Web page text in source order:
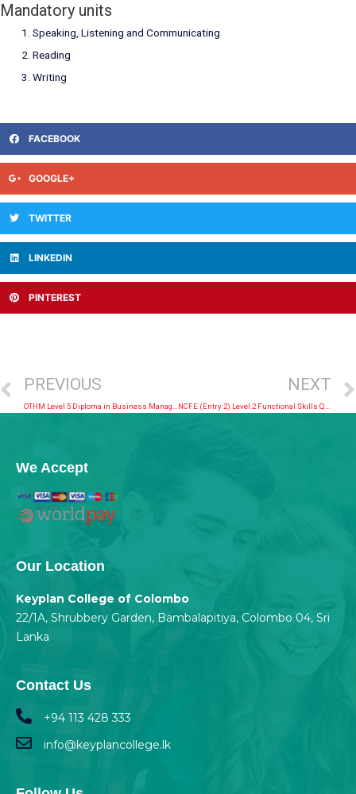
Mandatory units
Speaking, Listening and Communicating
Reading
Writing
FACEBOOK
GOOGLE+
TWITTER
LINKEDIN
PINTEREST
PREVIOUS
OTHM Level 5 Diploma in Business Management
NEXT
NCFE (Entry 2) Level 2 Functional Skills Qualification in English
We Accept
Our Location
Keyplan College of Colombo
22/1A, Shrubbery Garden, Bambalapitiya, Colombo 04, Sri
Lanka
Contact Us
+94 113 428 333
info@keyplancollege.lk